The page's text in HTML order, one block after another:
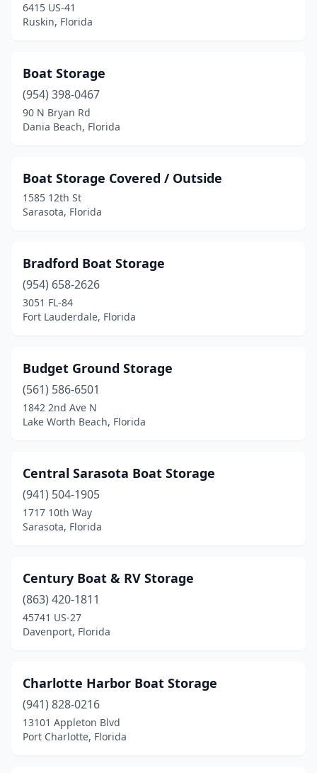
6415 US-41
Ruskin, Florida
Boat Storage
(954) 398-0467
90 N Bryan Rd
Dania Beach, Florida
Boat Storage Covered / Outside
1585 12th St
Sarasota, Florida
Bradford Boat Storage
(954) 658-2626
3051 FL-84
Fort Lauderdale, Florida
Budget Ground Storage
(561) 586-6501
1842 2nd Ave N
Lake Worth Beach, Florida
Central Sarasota Boat Storage
(941) 504-1905
1717 10th Way
Sarasota, Florida
Century Boat & RV Storage
(863) 420-1811
45741 US-27
Davenport, Florida
Charlotte Harbor Boat Storage
(941) 828-0216
13101 Appleton Blvd
Port Charlotte, Florida